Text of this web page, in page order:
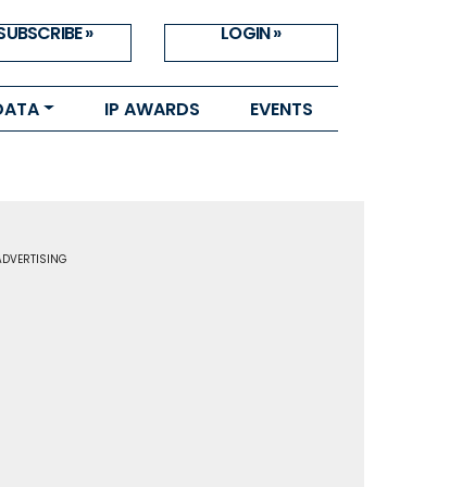
» LOGIN »
IP AWARDS EVENTS